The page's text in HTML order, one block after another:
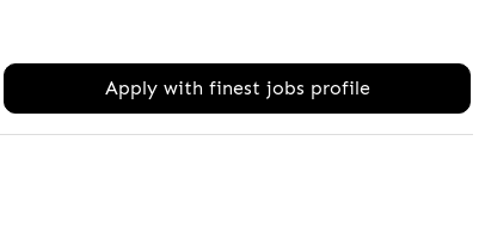
Apply with finest jobs profile